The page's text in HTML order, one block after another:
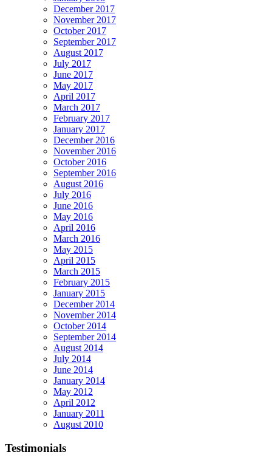
December 2017
November 2017
October 2017
September 2017
August 2017
July 2017
June 2017
May 2017
April 2017
March 2017
February 2017
January 2017
December 2016
November 2016
October 2016
September 2016
August 2016
July 2016
June 2016
May 2016
April 2016
March 2016
May 2015
April 2015
March 2015
February 2015
January 2015
December 2014
November 2014
October 2014
September 2014
August 2014
July 2014
June 2014
January 2014
May 2012
April 2012
January 2011
August 2010
Testimonials